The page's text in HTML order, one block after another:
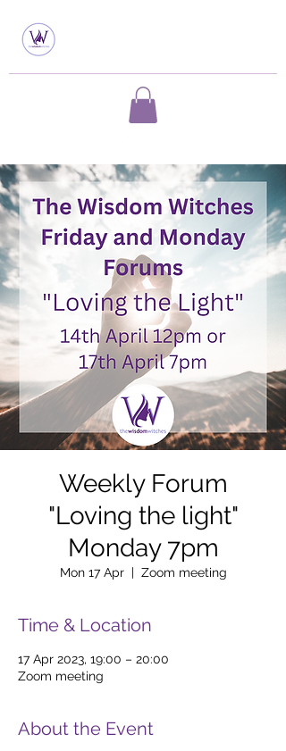
Weekly Forum
"Loving the light"
Monday 7pm
Mon 17 Apr
  |
Zoom meeting
Time & Location
17 Apr 2023, 19:00 – 20:00
Zoom meeting
About the Event